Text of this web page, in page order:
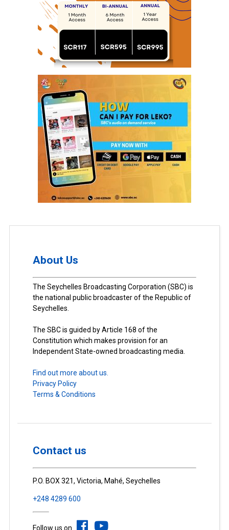
About Us
The Seychelles Broadcasting Corporation (SBC) is
the national public broadcaster of the Republic of
Seychelles.
The SBC is guided by Article 168 of the
Constitution which makes provision for an
Independent State-owned broadcasting media.
Find out more about us.
Privacy Policy
Terms & Conditions
Contact us
P.O. BOX 321, Victoria, Mahé, Seychelles
+248 4289 600
Follow us on